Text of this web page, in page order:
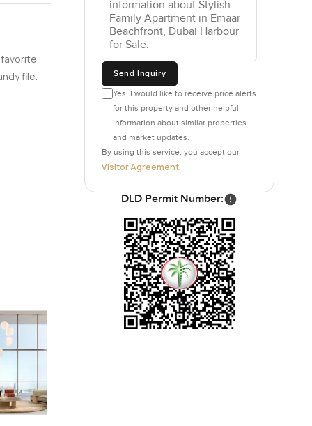
one
then
air
not just
or back
if
feel
in
right
is not
file.
Send Inquiry
Yes, I would like to receive price alerts
for this property and other helpful
information about similar properties
and market updates.
By using this service, you accept our
Visitor Agreement
DLD Permit Number: